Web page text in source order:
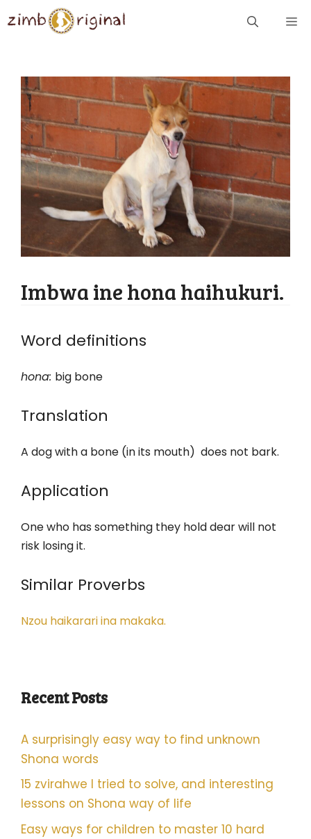
to
Imbwa ine hona haihukuri.
Word definitions
hona: big bone
Translation
A dog with a bone (in its mouth) does not bark.
Application
One who has something they hold dear will not
risk losing it.
Similar Proverbs
Nzou haikarari ina makaka.
Recent Posts
A surprisingly easy way to find unknown
Shona words
15 zvirahwe I tried to solve, and interesting
lessons on Shona way of life
Easy ways for children to master 10 hard